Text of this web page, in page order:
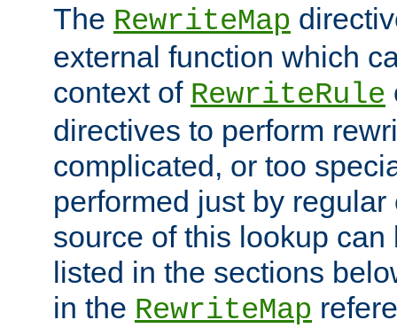
The RewriteMap
external function which
context of RewriteRule
directives to perform
complicated, or too
performed just by
source of this lookup
listed in the sections
in the RewriteMap